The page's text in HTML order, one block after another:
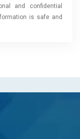
and confidential
is safe and